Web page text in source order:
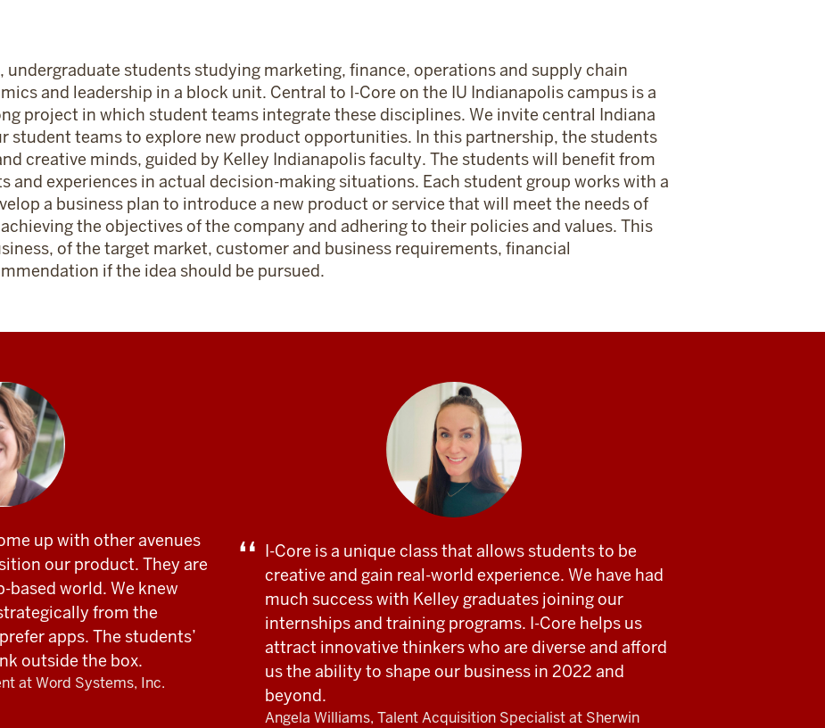
undergraduate students studying marketing, finance, operations and supply chain
and leadership in a block unit. Central to I-Core on the IU Indianapolis campus is a
project in which student teams integrate these disciplines. We invite central Indiana
student teams to explore new product opportunities. In this partnership, the students
creative minds, guided by Kelley Indianapolis faculty. The students will benefit from
and experiences in actual decision-making situations. Each student group works with a
a business plan to introduce a new product or service that will meet the needs of
the objectives of the company and adhering to their policies and values. This
of the target market, customer and business requirements, financial
if the idea should be pursued.
up with other avenues
our product. They are
based world. We knew
from the
apps. The students’
outside the box.
at Word Systems, Inc.
I-Core is a unique class that allows students to be
creative and gain real-world experience. We have had
much success with Kelley graduates joining our
internships and training programs. I-Core helps us
attract innovative thinkers who are diverse and afford
us the ability to shape our business in 2022 and
beyond.
Angela Williams, Talent Acquisition Specialist at Sherwin